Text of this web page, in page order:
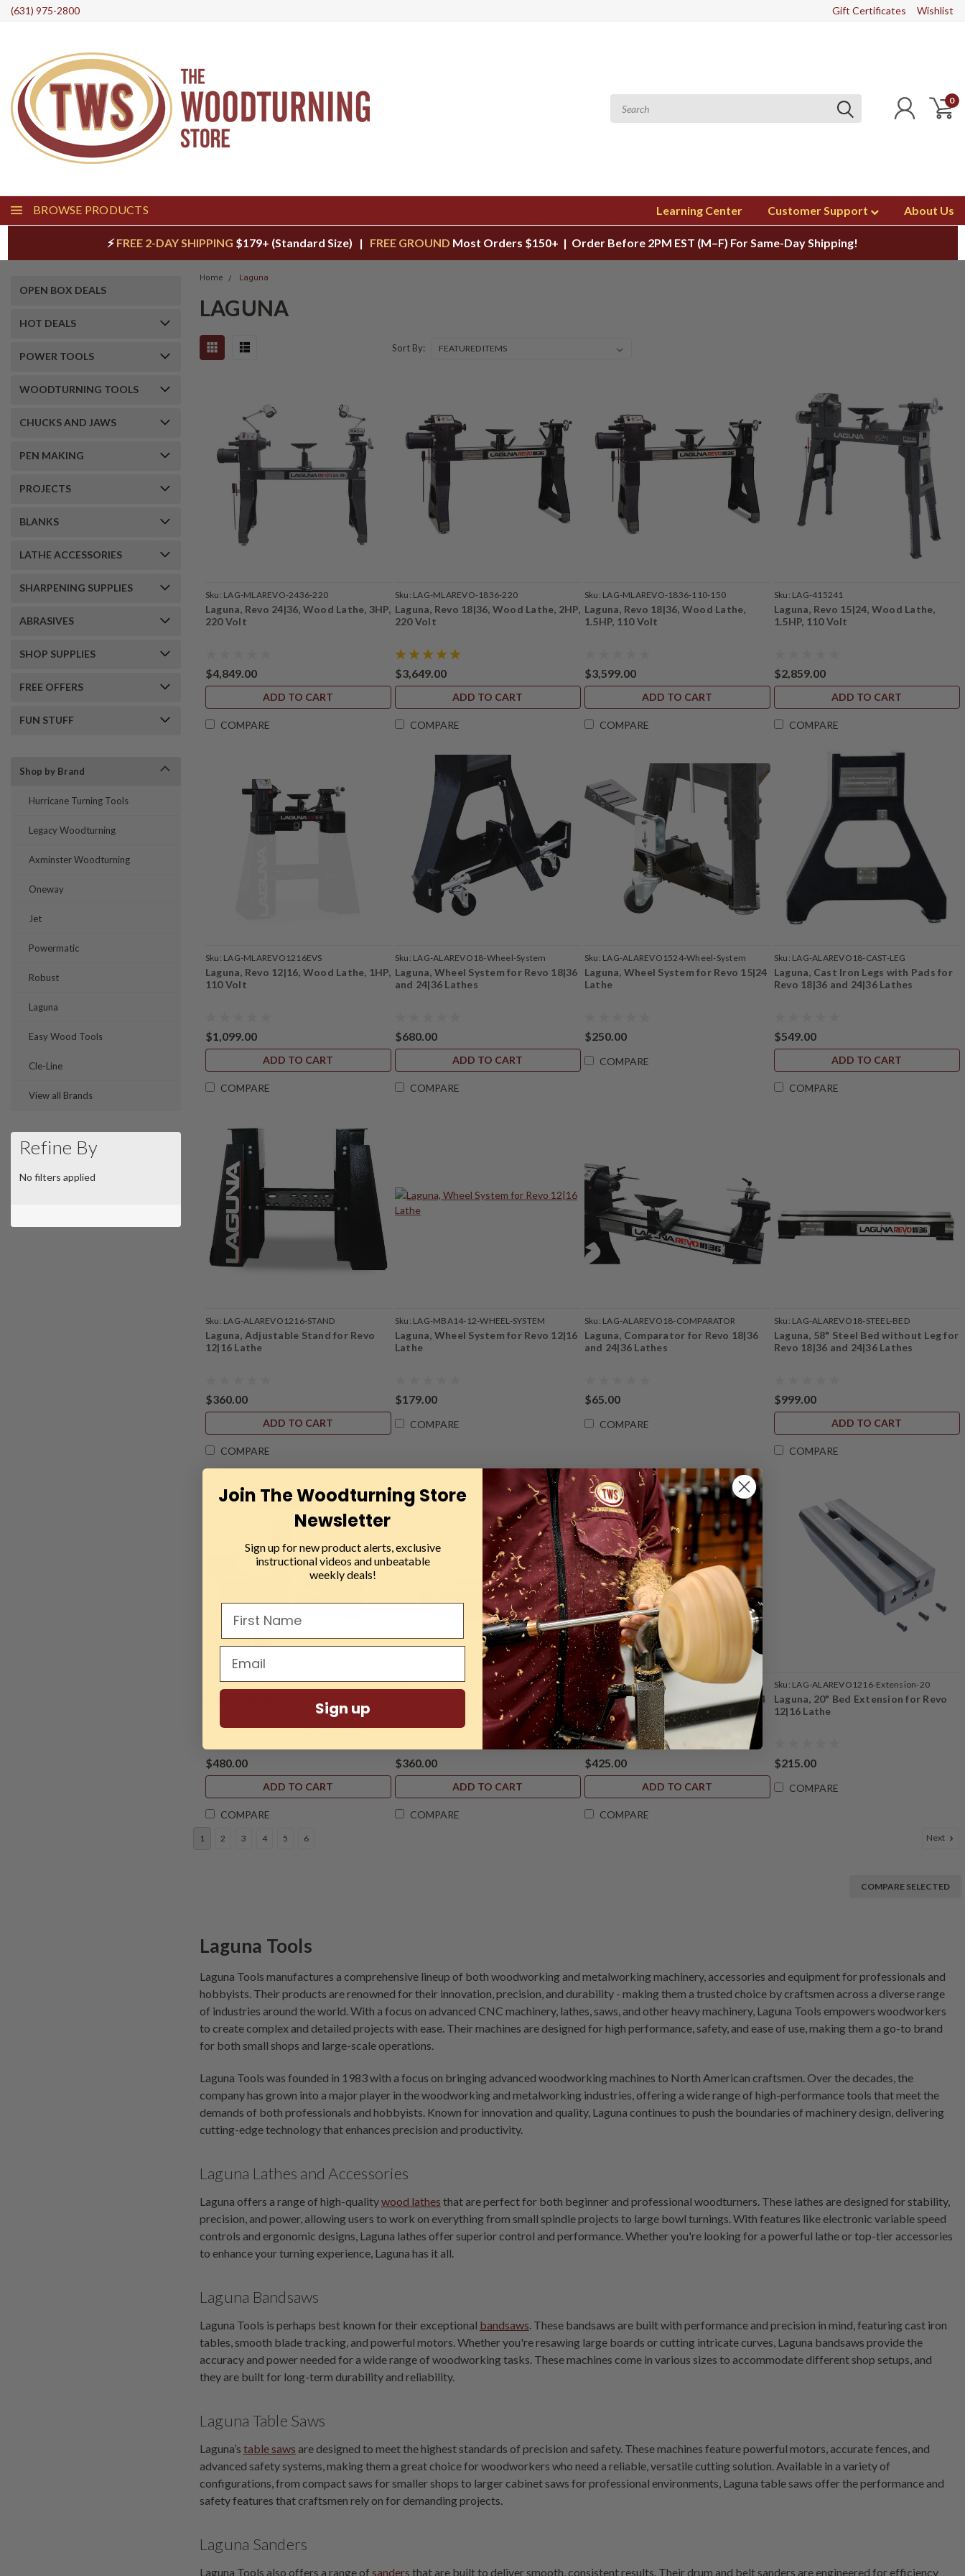
(631) 975-2800 Gift Certificates Wishlist
0
BROWSE PRODUCTS Learning Center Customer Support About Us
⚡FREE 2-DAY SHIPPING $179+ (Standard Size) | FREE GROUND Most Orders $150+ | Order Before 2PM EST (M–F) For Same-Day Shipping!
OPEN BOX DEALS
HOT DEALS
POWER TOOLS
WOODTURNING TOOLS
CHUCKS AND JAWS
PEN MAKING
PROJECTS
BLANKS
LATHE ACCESSORIES
SHARPENING SUPPLIES
ABRASIVES
SHOP SUPPLIES
FREE OFFERS
FUN STUFF
Shop by Brand
Hurricane Turning Tools
Legacy Woodturning
Axminster Woodturning
Oneway
Jet
Powermatic
Robust
Laguna
Easy Wood Tools
Cle-Line
View all Brands
Refine By
No filters applied
Home Laguna
LAGUNA
Sort By:
Sku: LAG-MLAREVO-2436-220
Laguna, Revo 24|36, Wood Lathe, 3HP,
220 Volt
$4,849.00
ADD TO CART
COMPARE
Sku: LAG-MLAREVO-1836-220
Laguna, Revo 18|36, Wood Lathe, 2HP,
220 Volt
$3,649.00
ADD TO CART
COMPARE
Sku: LAG-MLAREVO-1836-110-150
Laguna, Revo 18|36, Wood Lathe,
1.5HP, 110 Volt
$3,599.00
ADD TO CART
COMPARE
Sku: LAG-415241
Laguna, Revo 15|24, Wood Lathe,
1.5HP, 110 Volt
$2,859.00
ADD TO CART
COMPARE
Sku: LAG-MLAREVO1216EVS
Laguna, Revo 12|16, Wood Lathe, 1HP,
110 Volt
$1,099.00
ADD TO CART
COMPARE
Sku: LAG-ALAREVO18-Wheel-System
Laguna, Wheel System for Revo 18|36
and 24|36 Lathes
$680.00
ADD TO CART
COMPARE
Sku: LAG-ALAREVO1524-Wheel-System
Laguna, Wheel System for Revo 15|24
Lathe
$250.00
COMPARE
Sku: LAG-ALAREVO18-CAST-LEG
Laguna, Cast Iron Legs with Pads for
Revo 18|36 and 24|36 Lathes
$549.00
ADD TO CART
COMPARE
Sku: LAG-ALAREVO1216-STAND
Laguna, Adjustable Stand for Revo
12|16 Lathe
$360.00
ADD TO CART
COMPARE
Sku: LAG-MBA14-12-WHEEL-SYSTEM
Laguna, Wheel System for Revo 12|16
Lathe
$179.00
COMPARE
Sku: LAG-ALAREVO18-COMPARATOR
Laguna, Comparator for Revo 18|36
and 24|36 Lathes
$65.00
COMPARE
Sku: LAG-ALAREVO18-STEEL-BED
Laguna, 58" Steel Bed without Leg for
Revo 18|36 and 24|36 Lathes
$999.00
ADD TO CART
COMPARE
Sku:LAG-ALAREVO18-20-Extension
18|36 and 24|36 Lathes
$480.00
ADD TO CART
COMPARE
Sku:LAG-ALAREVO18-12-EXTSA
Laguna, 12" Swing-Away for Revo
18|36 and 24|36 Lathes
$360.00
ADD TO CART
COMPARE
Sku: LAG-ALAREVO1524-EXTENSION
Laguna, 20" Extension for Revo 15|24
Lathe
$425.00
ADD TO CART
COMPARE
Sku: LAG-ALAREVO1216-Extension-20
Laguna, 20" Bed Extension for Revo
12|16 Lathe
$215.00
COMPARE
1 2 3 4 5 6 Next
COMPARE SELECTED
Laguna Tools
Laguna Tools manufactures a comprehensive lineup of both woodworking and metalworking machinery, accessories and equipment for professionals and
hobbyists. Their products are renowned for their innovation, precision, and durability - making them a trusted choice by craftsmen across a diverse range
of industries around the world. With a focus on advanced CNC machinery, lathes, saws, and other heavy machinery, Laguna Tools empowers woodworkers
to create complex and detailed projects with ease. Their machines are designed for high performance, safety, and ease of use, making them a go-to brand
for both small shops and large-scale operations.
Laguna Tools was founded in 1983 with a focus on bringing advanced woodworking machines to North American craftsmen. Over the decades, the
company has grown into a major player in the woodworking and metalworking industries, offering a wide range of high-performance tools that meet the
demands of both professionals and hobbyists. Known for innovation and quality, Laguna continues to push the boundaries of machinery design, delivering
cutting-edge technology that enhances precision and productivity.
Laguna Lathes and Accessories
Laguna offers a range of high-qualitywood lathes that are perfect for both beginner and professional woodturners. These lathes are designed for stability,
precision, and power, allowing users to work on everything from small spindle projects to large bowl turnings. With features like electronic variable speed
controls and ergonomic designs, Laguna lathes offer superior control and performance. Whether you're looking for a powerful lathe or top-tier accessories
to enhance your turning experience, Laguna has it all.
Laguna Bandsaws
Laguna Tools is perhaps best known for their exceptional bandsaws. These bandsaws are built with performance and precision in mind, featuring cast iron
tables, smooth blade tracking, and powerful motors. Whether you're resawing large boards or cutting intricate curves, Laguna bandsaws provide the
accuracy and power needed for a wide range of woodworking tasks. These machines come in various sizes to accommodate different shop setups, and
they are built for long-term durability and reliability.
Laguna Table Saws
Laguna’s table saws are designed to meet the highest standards of precision and safety. These machines feature powerful motors, accurate fences, and
advanced safety systems, making them a great choice for woodworkers who need a reliable, versatile cutting solution. Available in a variety of
configurations, from compact saws for smaller shops to larger cabinet saws for professional environments, Laguna table saws offer the performance and
safety features that craftsmen rely on for demanding projects.
Laguna Sanders
Laguna Tools also offers a range of sanders that are built to deliver smooth, consistent results. Their drum and belt sanders are engineered for efficiency
Join The Woodturning Store
Newsletter
Sign up for new product alerts, exclusive
instructional videos and unbeatable
weekly deals!
Sign up